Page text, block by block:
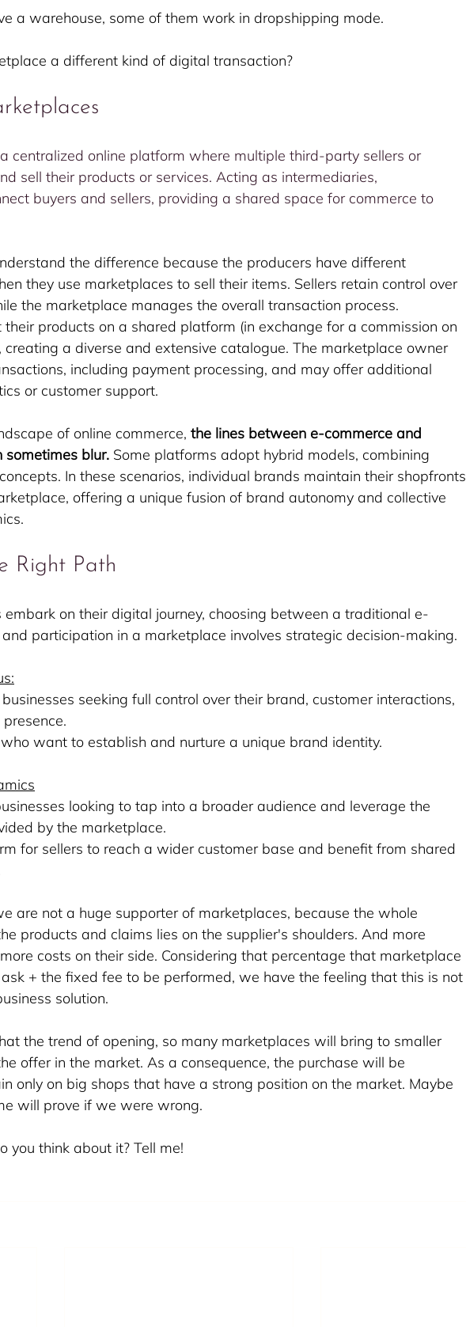
a warehouse, some of them work in dropshipping mode.
a different kind of digital transaction?
centralized online platform where multiple third-party sellers or
sell their products or services. Acting as intermediaries,
buyers and sellers, providing a shared space for commerce to
the difference because the producers have different
they use marketplaces to sell their items. Sellers retain control over
the marketplace manages the overall transaction process.
their products on a shared platform (in exchange for a commission on
creating a diverse and extensive catalogue. The marketplace owner
including payment processing, and may offer additional
or customer support.
of online commerce, the lines between e-commerce and
sometimes blur. Some platforms adopt hybrid models, combining
In these scenarios, individual brands maintain their shopfronts
offering a unique fusion of brand autonomy and collective
Right Path
embark on their digital journey, choosing between a traditional e-
participation in a marketplace involves strategic decision-making.
seeking full control over their brand, customer interactions,
want to establish and nurture a unique brand identity.
looking to tap into a broader audience and leverage the
by the marketplace.
for sellers to reach a wider customer base and benefit from shared
are not a huge supporter of marketplaces, because the whole
products and claims lies on the supplier's shoulders. And more
costs on their side. Considering that percentage that marketplace
+ the fixed fee to be performed, we have the feeling that this is not
solution.
the trend of opening, so many marketplaces will bring to smaller
offer in the market. As a consequence, the purchase will be
only on big shops that have a strong position on the market. Maybe
will prove if we were wrong.
you think about it? Tell me!